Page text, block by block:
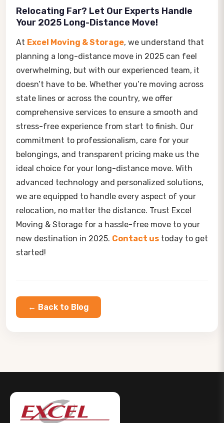
Relocating Far? Let Our Experts Handle
Your 2025 Long-Distance Move!
At Excel Moving & Storage, we understand that
planning a long-distance move in 2025 can feel
overwhelming, but with our experienced team, it
doesn’t have to be. Whether you’re moving across
state lines or across the country, we offer
comprehensive services to ensure a smooth and
stress-free experience from start to finish. Our
commitment to professionalism, care for your
belongings, and transparent pricing make us the
ideal choice for your long-distance move. With
advanced technology and personalized solutions,
we are equipped to handle every aspect of your
relocation, no matter the distance. Trust Excel
Moving & Storage for a hassle-free move to your
new destination in 2025. Contact us today to get
started!
← Back to Blog